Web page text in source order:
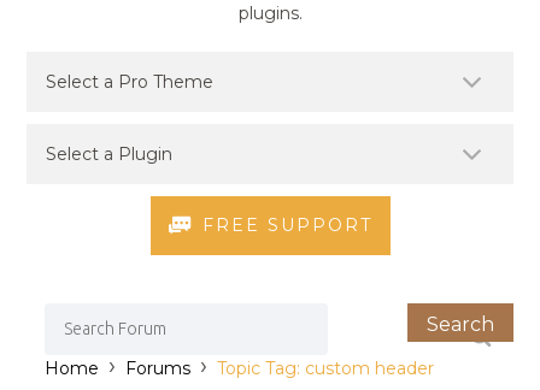
plugins.
FREE SUPPORT
Home › Forums › Topic Tag: custom header